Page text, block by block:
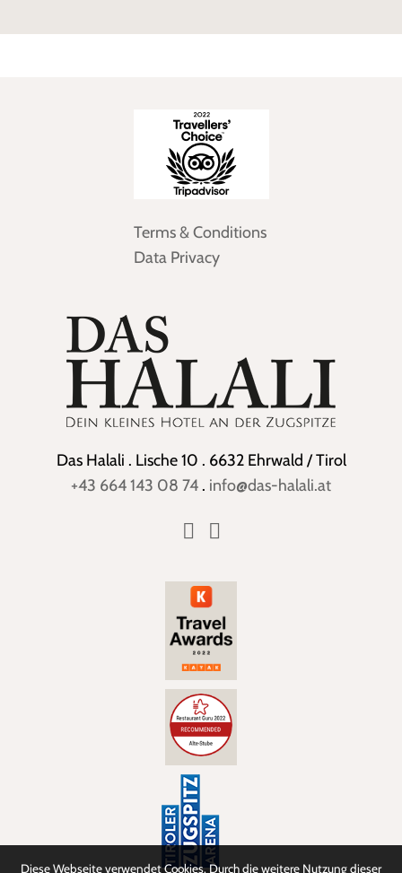
Diese Webseite verwendet Cookies. Durch die weitere Nutzung dieser
Terms & Conditions
Data Privacy
Das Halali . Lische 10 . 6632 Ehrwald / Tirol
+43 664 143 08 74 . info@das-halali.at